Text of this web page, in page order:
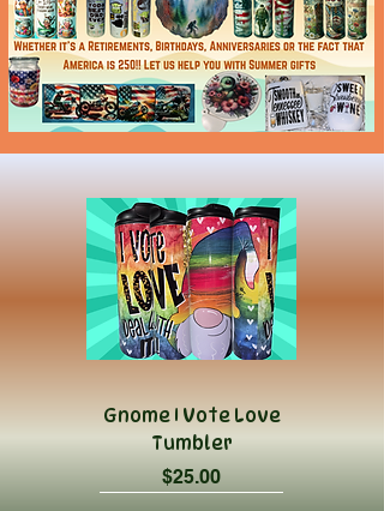
Gnome I Vote Love
Tumbler
Price
$25.00